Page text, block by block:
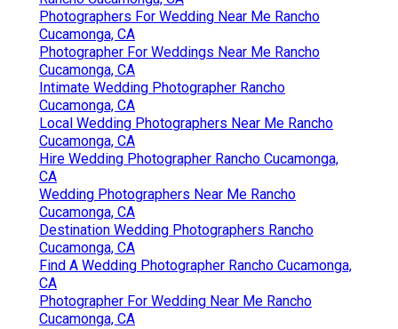
Photographers For Wedding Near Me Rancho
Cucamonga, CA
Photographer For Weddings Near Me Rancho
Cucamonga, CA
Intimate Wedding Photographer Rancho
Cucamonga, CA
Local Wedding Photographers Near Me Rancho
Cucamonga, CA
Hire Wedding Photographer Rancho Cucamonga,
CA
Wedding Photographers Near Me Rancho
Cucamonga, CA
Destination Wedding Photographers Rancho
Cucamonga, CA
Find A Wedding Photographer Rancho Cucamonga,
CA
Photographer For Wedding Near Me Rancho
Cucamonga, CA